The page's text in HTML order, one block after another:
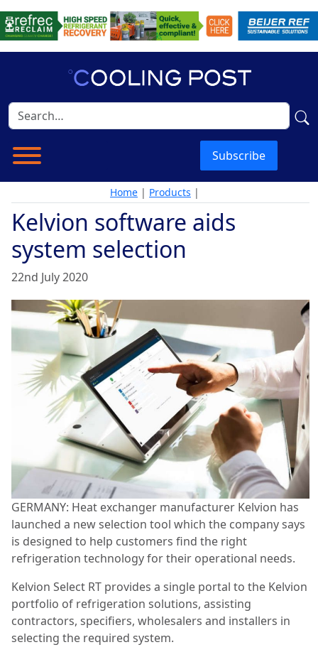
Subscribe
Home | Products |
Kelvion software aids
system selection
22nd July 2020
GERMANY: Heat exchanger manufacturer Kelvion has
launched a new selection tool which the company says
is designed to help customers find the right
refrigeration technology for their operational needs.
Kelvion Select RT provides a single portal to the Kelvion
portfolio of refrigeration solutions, assisting
contractors, specifiers, wholesalers and installers in
selecting the required system.